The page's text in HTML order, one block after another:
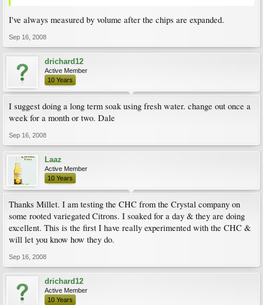
I've always measured by volume after the chips are expanded.
Sep 16, 2008
drichard12
Active Member
10 Years
I suggest doing a long term soak using fresh water. change out once a
week for a month or two. Dale
Sep 16, 2008
Laaz
Active Member
10 Years
Thanks Millet. I am testing the CHC from the Crystal company on
some rooted variegated Citrons. I soaked for a day & they are doing
excellent. This is the first I have really experimented with the CHC &
will let you know how they do.
Sep 16, 2008
drichard12
Active Member
10 Years